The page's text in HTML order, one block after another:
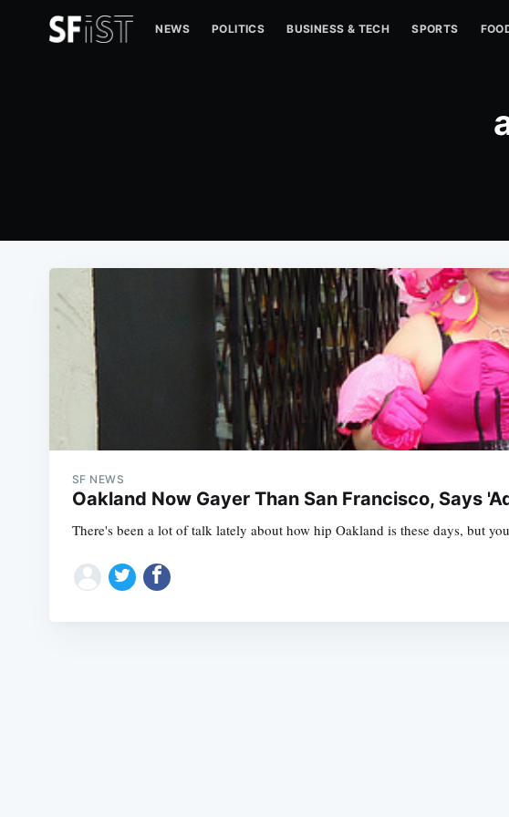
NEWS POLITICS BUSINESS & TECH SPORTS
SF NEWS
Oakland Now Gayer Than San Francisco, Says
There's been a lot of talk lately about how hip Oakland is these days, but